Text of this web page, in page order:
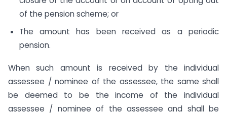
of the pension scheme; or
The amount has been received as a periodic
pension.
When such amount is received by the individual
assessee / nominee of the assessee, the same shall
be deemed to be the income of the individual
assessee / nominee of the assessee and shall be